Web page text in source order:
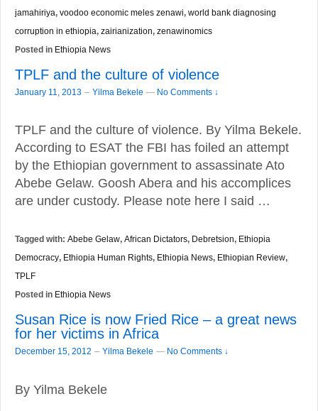
jamahiriya, voodoo economic meles zenawi, world bank diagnosing
corruption in ethiopia, zairianization, zenawinomics
Posted in Ethiopia News
TPLF and the culture of violence
January 11, 2013 – Yilma Bekele — No Comments ↓
TPLF and the culture of violence. By Yilma Bekele.
According to ESAT the FBI has foiled an attempt
by the Ethiopian government to assassinate Ato
Abebe Gelaw. Goosh Abera and his accomplices
are under custody. Please note here I said …
Tagged with: Abebe Gelaw, African Dictators, Debretsion, Ethiopia
Democracy, Ethiopia Human Rights, Ethiopia News, Ethiopian Review,
TPLF
Posted in Ethiopia News
Susan Rice is now Fried Rice – a great news
for her victims in Africa
December 15, 2012 – Yilma Bekele — No Comments ↓
By Yilma Bekele